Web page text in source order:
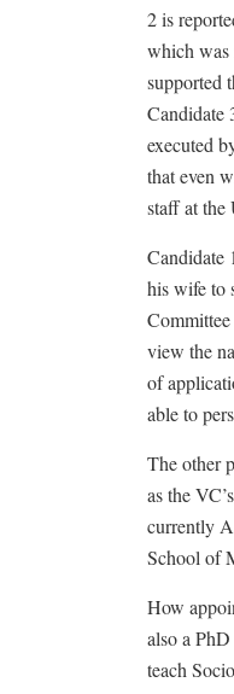
2 is
which was
supported
Candidate
executed
that even
staff at the
Candidate
his wife to
view the
of
able to
The other
as the
currently
School of
How
also a
teach